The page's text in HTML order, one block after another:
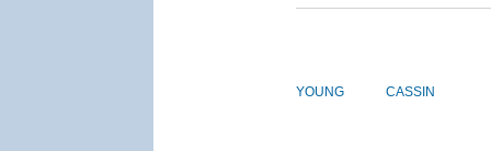
YOUNG CASSIN